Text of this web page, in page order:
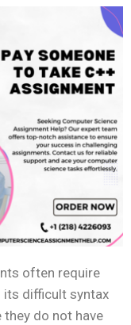
often require
its difficult syntax
do not have